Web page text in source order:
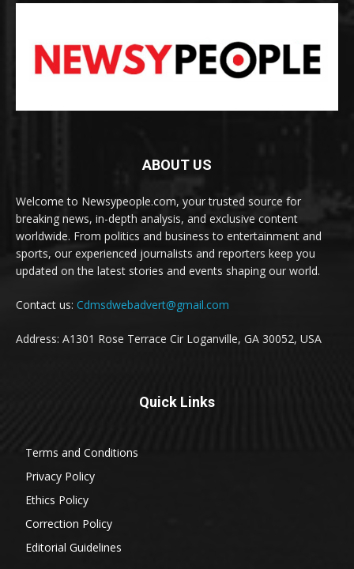
ABOUT US
Welcome to Newsypeople.com, your trusted source for
breaking news, in-depth analysis, and exclusive content
worldwide. From politics and business to entertainment and
sports, our experienced journalists and reporters keep you
updated on the latest stories and events shaping our world.
Contact us: Cdmsdwebadvert@gmail.com
Address: A1301 Rose Terrace Cir Loganville, GA 30052, USA
Quick Links
Terms and Conditions
Privacy Policy
Ethics Policy
Correction Policy
Editorial Guidelines